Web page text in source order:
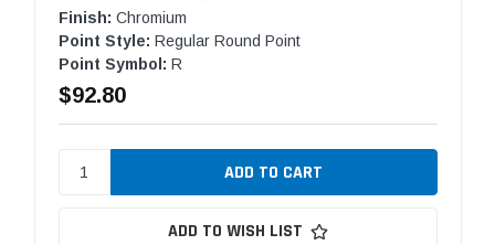
Finish: Chromium
Point Style: Regular Round Point
Point Symbol: R
$92.80
ADD TO WISH LIST